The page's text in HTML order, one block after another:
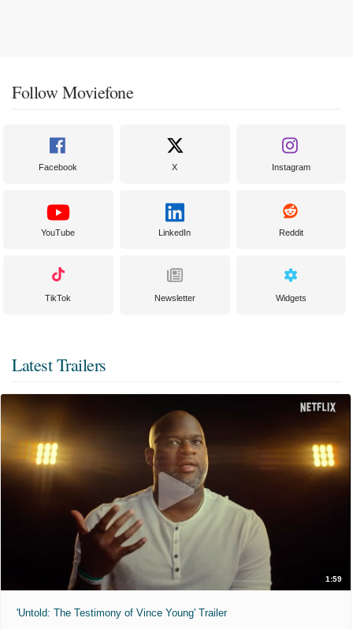
Follow Moviefone
Facebook X Instagram
YouTube LinkedIn Reddit
TikTok Newsletter Widgets
Latest Trailers
1:59
'Untold: The Testimony of Vince Young' Trailer